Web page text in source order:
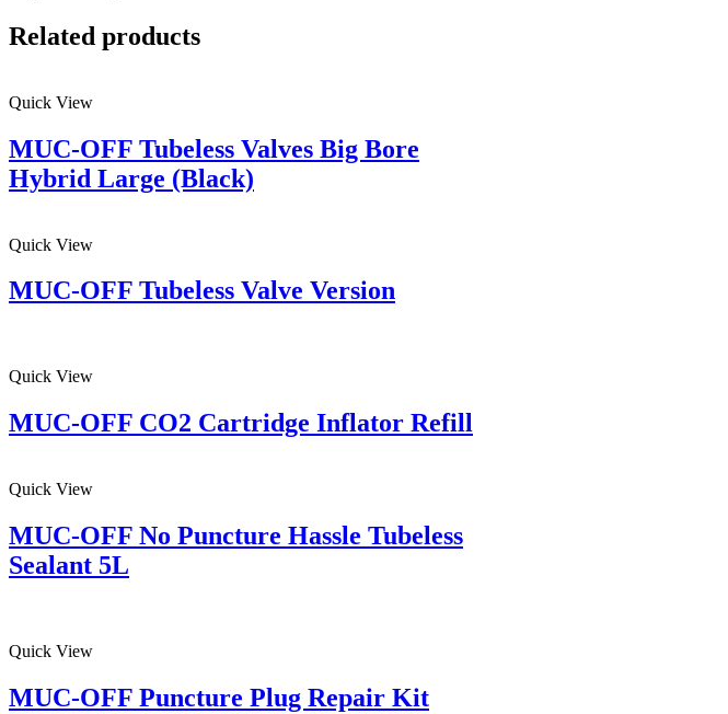
Related products
Quick View
MUC-OFF Tubeless Valves Big Bore
Hybrid Large (Black)
Quick View
MUC-OFF Tubeless Valve Version
Quick View
MUC-OFF CO2 Cartridge Inflator Refill
Quick View
MUC-OFF No Puncture Hassle Tubeless
Sealant 5L
Quick View
MUC-OFF Puncture Plug Repair Kit